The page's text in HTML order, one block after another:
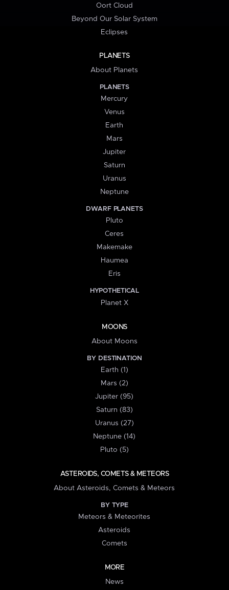
Oort Cloud
Beyond Our Solar System
Eclipses
PLANETS
About Planets
PLANETS
Mercury
Venus
Earth
Mars
Jupiter
Saturn
Uranus
Neptune
DWARF PLANETS
Pluto
Ceres
Makemake
Haumea
Eris
HYPOTHETICAL
Planet X
MOONS
About Moons
BY DESTINATION
Earth (1)
Mars (2)
Jupiter (95)
Saturn (83)
Uranus (27)
Neptune (14)
Pluto (5)
ASTEROIDS, COMETS & METEORS
About Asteroids, Comets & Meteors
BY TYPE
Meteors & Meteorites
Asteroids
Comets
MORE
News